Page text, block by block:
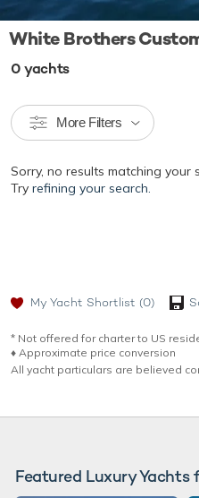
White Brothers
0 yachts
More Filters
Sorry, no results matching your
Try refining your search.
My Yacht Shortlist (0)
* Not offered for charter to US
♦︎ Approximate price conversion
All yacht particulars are believed
Featured Luxury Yachts